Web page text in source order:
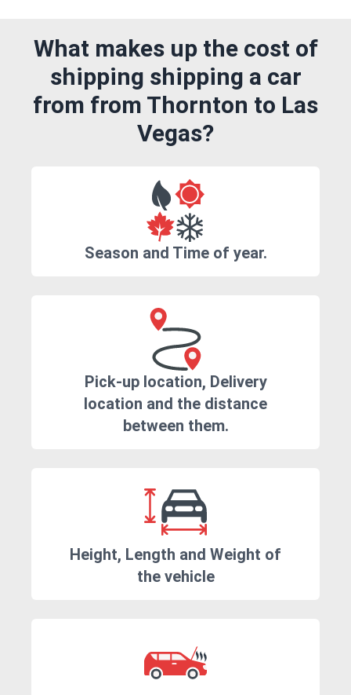
What makes up the cost of
shipping shipping a car
from from Thornton to Las
Vegas?
Season and Time of year.
Pick-up location, Delivery
location and the distance
between them.
Height, Length and Weight of
the vehicle